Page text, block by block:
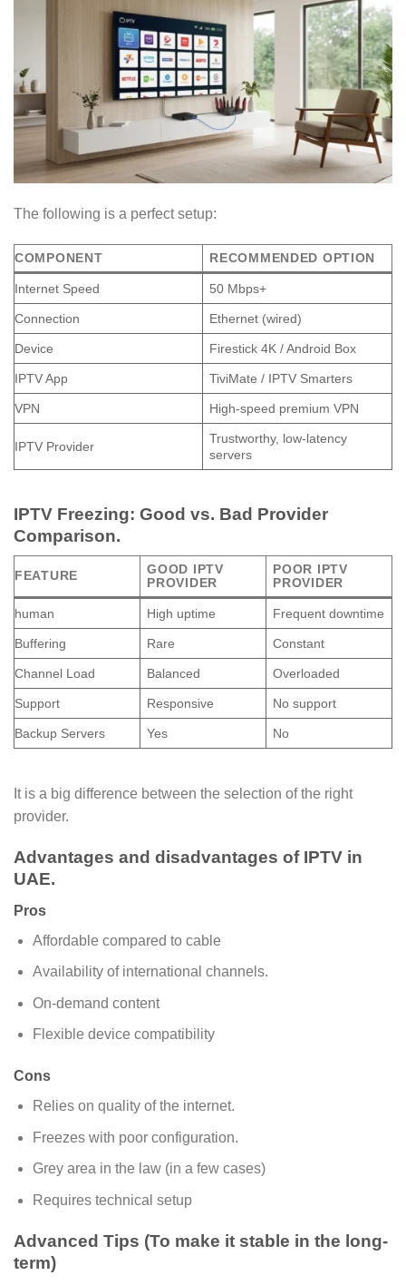
The following is a perfect setup:
COMPONENT RECOMMENDED OPTION
Internet Speed 50 Mbps+
Connection Ethernet (wired)
Device Firestick 4K / Android Box
IPTV App TiviMate / IPTV Smarters
VPN High-speed premium VPN
IPTV Provider
Trustworthy, low-latency
servers
IPTV Freezing: Good vs. Bad Provider
Comparison.
FEATURE
GOOD IPTV
PROVIDER
POOR IPTV
PROVIDER
human High uptime Frequent downtime
Buffering Rare Constant
Channel Load Balanced Overloaded
Support Responsive No support
Backup Servers Yes No
It is a big difference between the selection of the right
provider.
Advantages and disadvantages of IPTV in
UAE.
Pros
Affordable compared to cable
Availability of international channels.
On-demand content
Flexible device compatibility
Cons
Relies on quality of the internet.
Freezes with poor configuration.
Grey area in the law (in a few cases)
Requires technical setup
Advanced Tips (To make it stable in the long-
term)